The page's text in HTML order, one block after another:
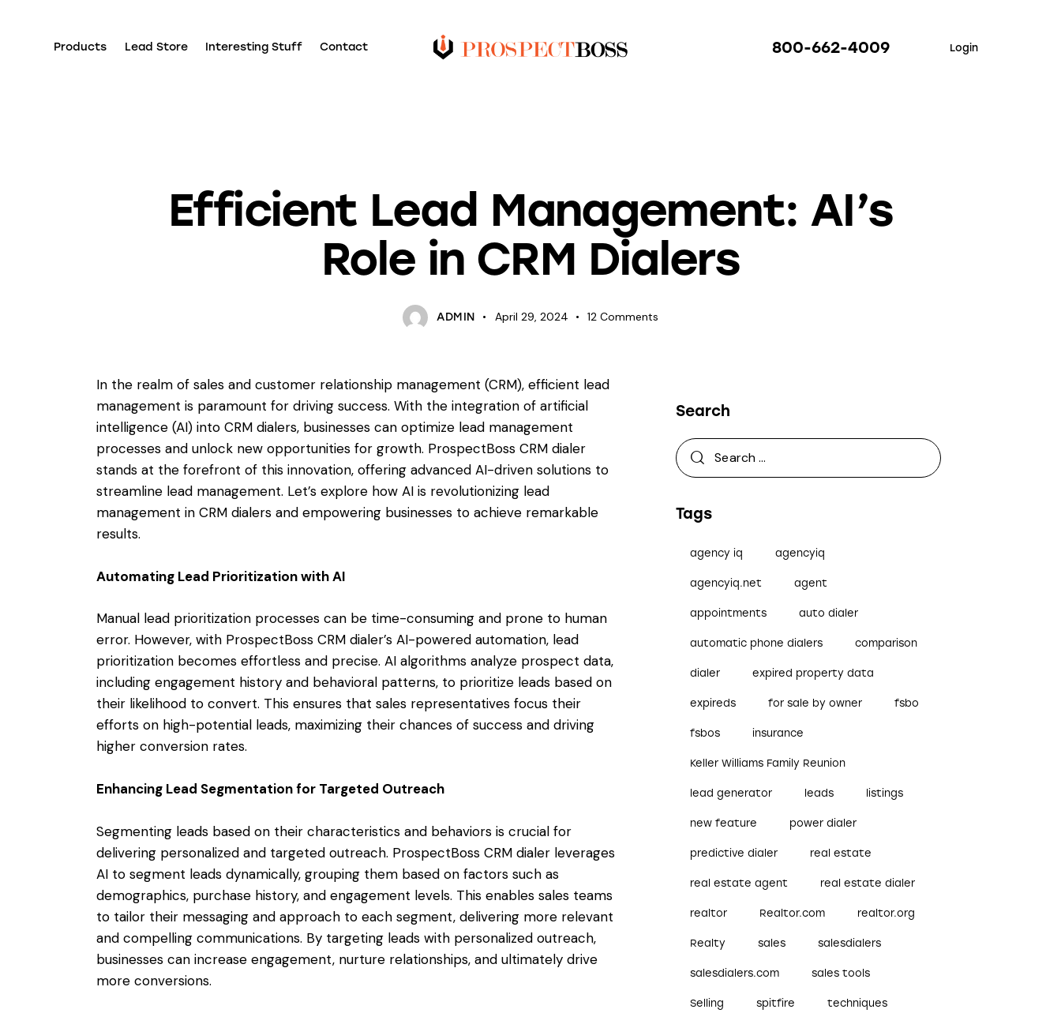
Products Lead Store Interesting Stuff Contact 800-662-4009 Login
Efficient Lead Management: AI’s
Role in CRM Dialers
ADMIN April 29, 2024 12 Comments
In the realm of sales and customer relationship management (CRM), efficient lead
management is paramount for driving success. With the integration of artificial
intelligence (AI) into CRM dialers, businesses can optimize lead management
processes and unlock new opportunities for growth. ProspectBoss CRM dialer
stands at the forefront of this innovation, offering advanced AI-driven solutions to
streamline lead management. Let’s explore how AI is revolutionizing lead
management in CRM dialers and empowering businesses to achieve remarkable
results.
Automating Lead Prioritization with AI
Manual lead prioritization processes can be time-consuming and prone to human
error. However, with ProspectBoss CRM dialer’s AI-powered automation, lead
prioritization becomes effortless and precise. AI algorithms analyze prospect data,
including engagement history and behavioral patterns, to prioritize leads based on
their likelihood to convert. This ensures that sales representatives focus their
efforts on high-potential leads, maximizing their chances of success and driving
higher conversion rates.
Enhancing Lead Segmentation for Targeted Outreach
Segmenting leads based on their characteristics and behaviors is crucial for
delivering personalized and targeted outreach. ProspectBoss CRM dialer leverages
AI to segment leads dynamically, grouping them based on factors such as
demographics, purchase history, and engagement levels. This enables sales teams
to tailor their messaging and approach to each segment, delivering more relevant
and compelling communications. By targeting leads with personalized outreach,
businesses can increase engagement, nurture relationships, and ultimately drive
more conversions.
Search
Tags
agency iq agencyiq
agencyiq.net agent
appointments auto dialer
automatic phone dialers comparison
dialer expired property data
expireds for sale by owner fsbo
fsbos insurance
Keller Williams Family Reunion
lead generator leads listings
new feature power dialer
predictive dialer real estate
real estate agent real estate dialer
realtor Realtor.com realtor.org
Realty sales salesdialers
salesdialers.com sales tools
Selling spitfire techniques